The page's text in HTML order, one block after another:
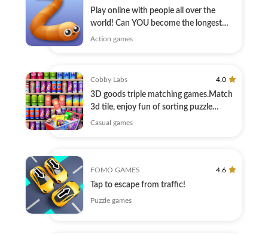
Play online with people all over the
world! Can YOU become the longest
player?
Action games
Cobby Labs 4.0
3D goods triple matching games.Match
3d tile, enjoy fun of sorting puzzle
games
Casual games
FOMO GAMES 4.6
Tap to escape from traffic!
Puzzle games